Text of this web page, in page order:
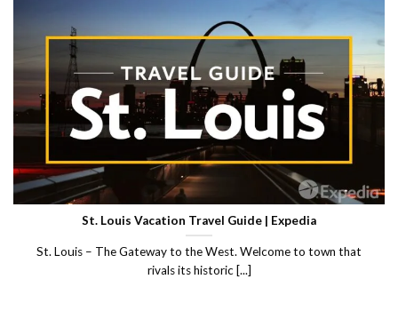
St. Louis Vacation Travel Guide | Expedia
St. Louis – The Gateway to the West. Welcome to town that
rivals its historic [...]